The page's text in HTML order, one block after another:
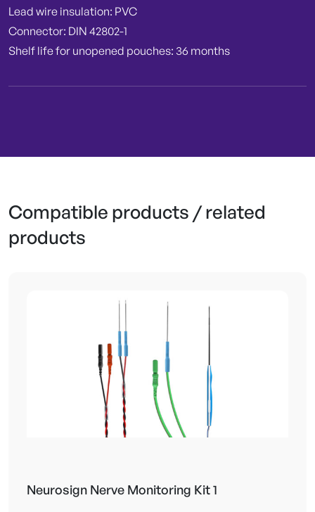
Lead wire insulation: PVC
Connector: DIN 42802-1
Shelf life for unopened pouches: 36 months
Compatible products / related
products
Neurosign Nerve Monitoring Kit 1